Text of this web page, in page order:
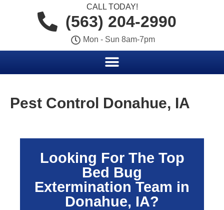
CALL TODAY!
(563) 204-2990
Mon - Sun 8am-7pm
Pest Control Donahue, IA
Looking For The Top
Bed Bug
Extermination Team in
Donahue, IA?